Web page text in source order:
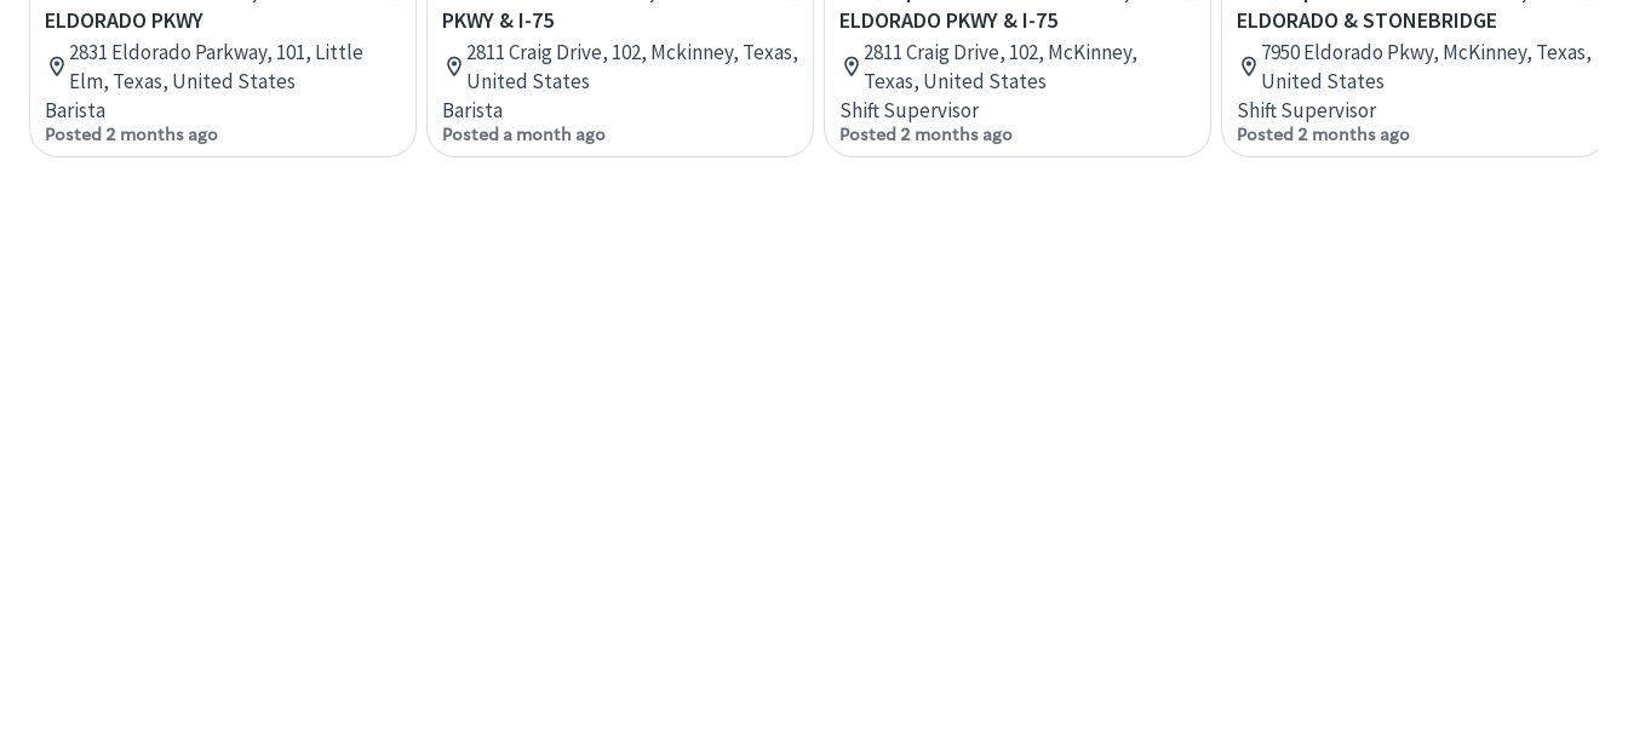
ELDORADO PKWY
2831 Eldorado Parkway, 101, Little
Elm, Texas, United States
Barista
Posted 2 months ago
PKWY & I-75
2811 Craig Drive, 102, Mckinney, Texas,
United States
Barista
Posted a month ago
ELDORADO PKWY & I-75
2811 Craig Drive, 102, McKinney,
Texas, United States
Shift Supervisor
Posted 2 months ago
ELDORADO & STONEBRIDGE
7950 Eldorado Pkwy, McKinney, Texas,
United States
Shift Supervisor
Posted 2 months ago